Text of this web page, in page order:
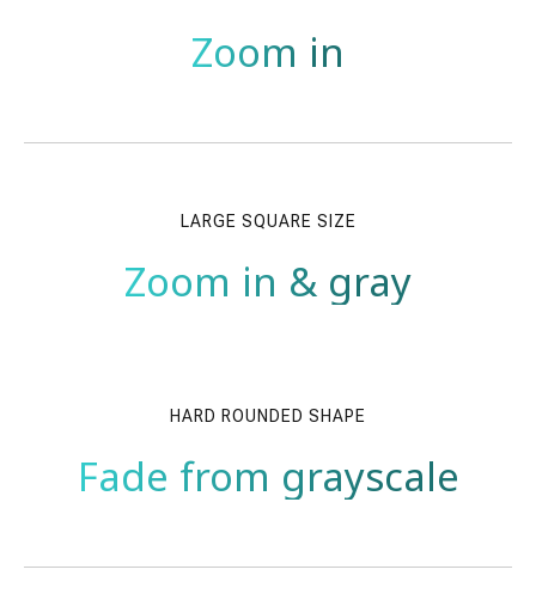
Zoom in
LARGE SQUARE SIZE
Zoom in & gray
HARD ROUNDED SHAPE
Fade from grayscale